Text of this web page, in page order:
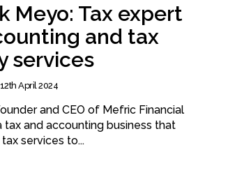
Meyo: Tax expert
and tax
services
12th April 2024
and CEO of Mefric Financial
tax and accounting business that
services to...